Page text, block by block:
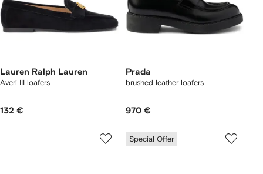
Lauren Ralph Lauren
Averi III loafers
132 €
Prada
brushed leather loafers
970 €
Special Offer